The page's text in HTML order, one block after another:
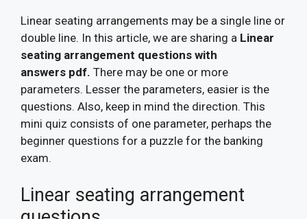
Linear seating arrangements may be a single line or
double line. In this article, we are sharing a Linear
seating arrangement questions with
answers pdf. There may be one or more
parameters. Lesser the parameters, easier is the
questions. Also, keep in mind the direction. This
mini quiz consists of one parameter, perhaps the
beginner questions for a puzzle for the banking
exam.
Linear seating arrangement